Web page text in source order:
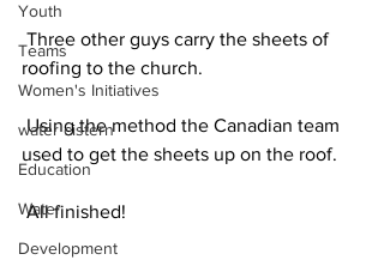
Youth
Teams
Women's Initiatives
water cistern
Education
Water
Development
roofing to the church.
Using the method the Canadian team
used to get the sheets up on the roof.
All finished!